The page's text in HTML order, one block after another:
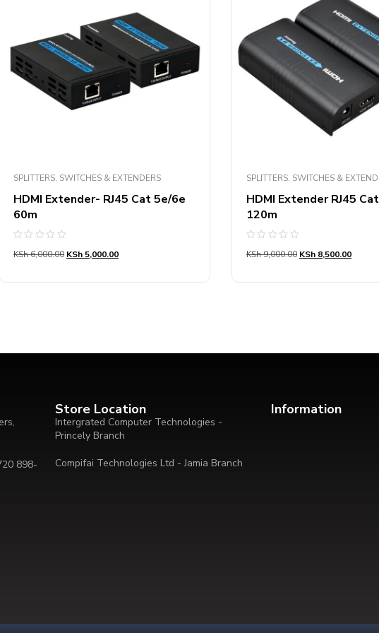
SPLITTERS, SWITCHES & EXTENDERS
HDMI Extender- RJ45 Cat 5e/6e
60m
0
5
KSh6,000.00 KSh 5,000.00
SPLITTERS, SWITCHES &
HDMI Extender RJ45
120m
0
5
KSh9,000.00 KSh 8,500.00
898-
Store Location
Intergrated Computer Technologies -
Princely Branch
Compifai Technologies Ltd - Jamia Branch
Information